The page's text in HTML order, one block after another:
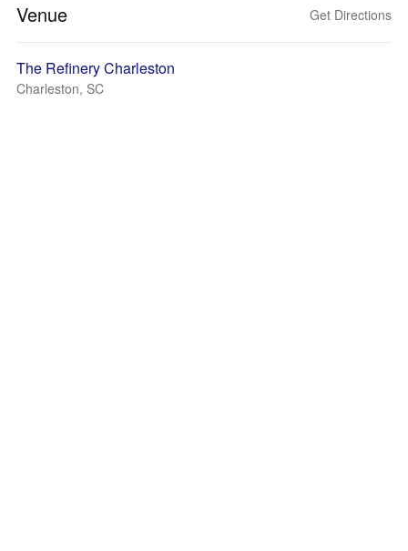
Venue Get Directions
The Refinery Charleston
Charleston, SC